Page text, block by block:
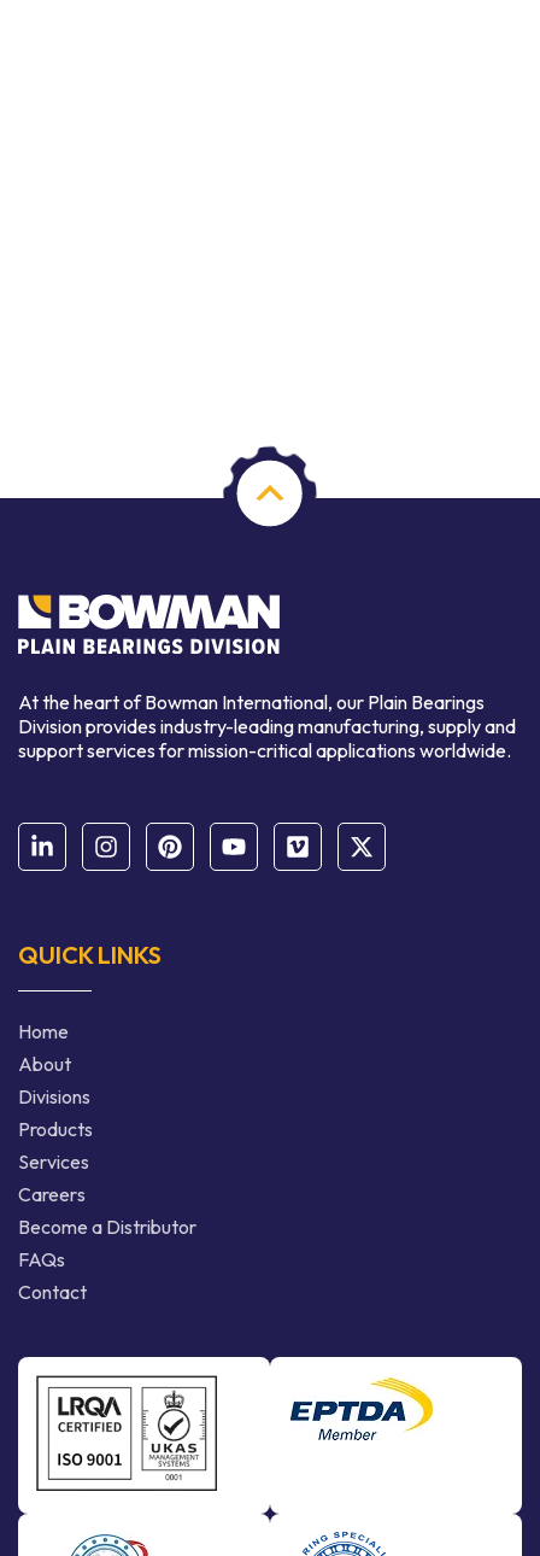
At the heart of Bowman International, our Plain Bearings
Division provides industry-leading manufacturing, supply and
support services for mission-critical applications worldwide.
QUICK LINKS
Home
About
Divisions
Products
Services
Careers
Become a Distributor
FAQs
Contact